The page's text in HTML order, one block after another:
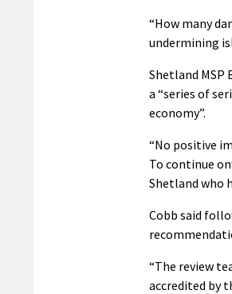
“How many
undermining
Shetland MSP
a “series of
economy”.
“No positive
To continue
Shetland who
Cobb said
“The review
accredited by